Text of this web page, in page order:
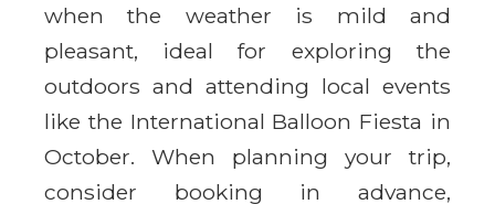
when the weather is mild and
pleasant, ideal for exploring the
outdoors and attending local events
like the International Balloon Fiesta in
October. When planning your trip,
consider booking in advance,